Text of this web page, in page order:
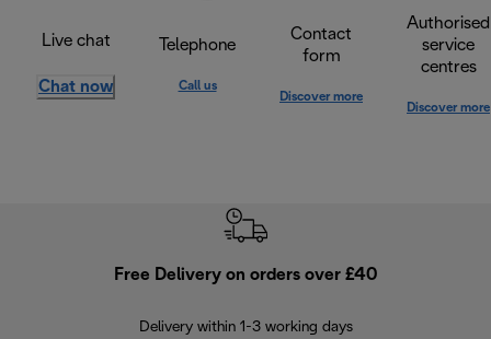
Live chat
Chat now
Telephone
Call us
Contact
form
Discover more
Authorised
service
centres
Discover more
Free Delivery on orders over £40
Delivery within 1-3 working days